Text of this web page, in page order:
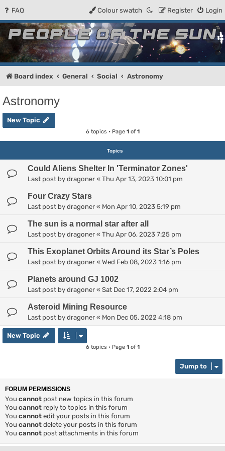
FAQ Login
Register
Colour swatch
People of the Sun
Forum for the Kosmic RPG
Board index General Social Astronomy
Astronomy
New Topic
6 topics • Page 1of 1
Topics
Could Aliens Shelter In 'Terminator Zones'
Last post by dragoner « Thu Apr 13, 2023 10:01 pm
Four Crazy Stars
Last post by dragoner « Mon Apr 10, 2023 5:19 pm
The sun is a normal star after all
Last post by dragoner « Thu Apr 06, 2023 7:25 pm
This Exoplanet Orbits Around its Star’s Poles
Last post by dragoner « Wed Feb 08, 2023 1:16 pm
Planets around GJ 1002
Last post by dragoner « Sat Dec 17, 2022 2:04 pm
Asteroid Mining Resource
Last post by dragoner « Mon Dec 05, 2022 4:18 pm
New Topic
6 topics • Page 1of 1
Jump to
FORUM PERMISSIONS
You cannot post new topics in this forum
You cannot reply to topics in this forum
You cannot edit your posts in this forum
You cannot delete your posts in this forum
You cannot post attachments in this forum